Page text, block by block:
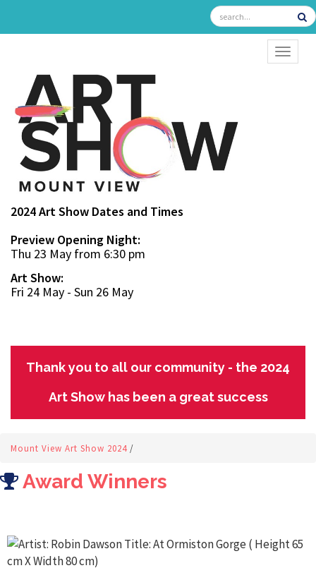
2024 Art Show Dates and Times
Preview Opening Night:
Thu 23 May from 6:30 pm
Art Show:
Fri 24 May - Sun 26 May
Thank you to all our community - the 2024
Art Show has been a great success
Mount View Art Show 2024 /
Award Winners